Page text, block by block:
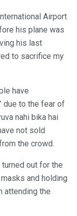
Airport
his plane was
his last
to sacrifice my
have
due to the fear of
nahi bika hai
not sold
the crowd.
out for the
and holding
attending the